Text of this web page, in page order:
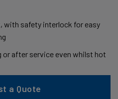
with safety interlock for easy
or after service even whilst hot
a Quote